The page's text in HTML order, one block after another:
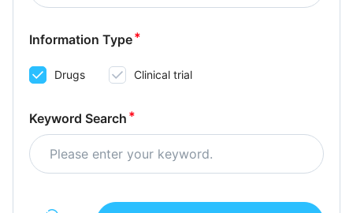
Information Type
Drugs Clinical trial
Keyword Search